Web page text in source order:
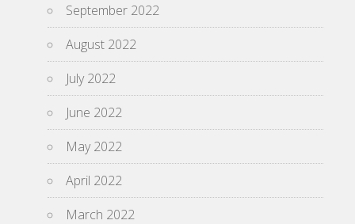
September 2022
August 2022
July 2022
June 2022
May 2022
April 2022
March 2022